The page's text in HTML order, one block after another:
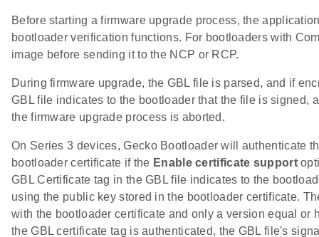
Before starting a firmware upgrade process, the
bootloader verification functions. For bootloaders with
image before sending it to the NCP or RCP.
During firmware upgrade, the GBL file is parsed, and if
GBL file indicates to the bootloader that the file is signed,
the firmware upgrade process is aborted.
On Series 3 devices, Gecko Bootloader will authenticate
bootloader certificate if the Enable certificate support
GBL Certificate tag in the GBL file indicates to the
using the public key stored in the bootloader certificate.
with the bootloader certificate and only a version equal
the GBL certificate tag is authenticated, the GBL file's